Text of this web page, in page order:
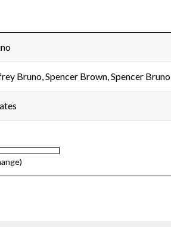
Bruno, Spencer Brown, Spencer Bruno